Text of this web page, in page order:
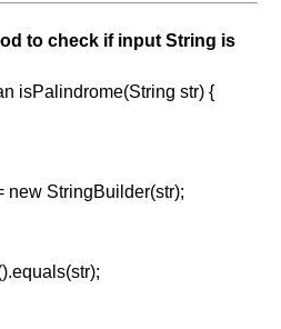
to check if input String is
isPalindrome(String str) {
new StringBuilder(str);